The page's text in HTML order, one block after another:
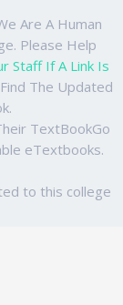
Are A Human
Please Help
Staff If A Link Is
The Updated
TextBookGo
eTextbooks.
to this college